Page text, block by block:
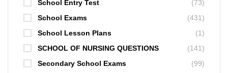
School Entry Test
(73)
School Exams
(431)
School Lesson Plans
(1)
SCHOOL OF NURSING QUESTIONS
(141)
Secondary School Exams
(99)